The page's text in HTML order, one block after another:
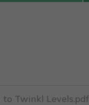
Twinkl Levels.pdf